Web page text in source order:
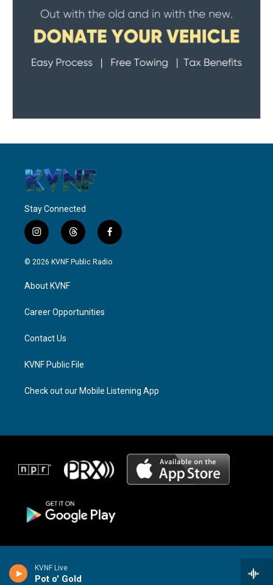
KVNF Live
Pot o' Gold
Stay Connected
i
n
s
a
g
a
t
h
r
f
a
c
© 2026 KVNF Public Radio
About KVNF
Career Opportunities
Contact Us
KVNF Public File
Check out our Mobile Listening App